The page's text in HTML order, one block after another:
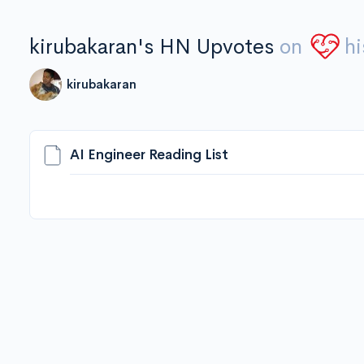
kirubakaran's HN Upvotes on
kirubakaran
AI Engineer Reading List